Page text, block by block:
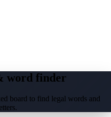
word finder
board to find legal words and